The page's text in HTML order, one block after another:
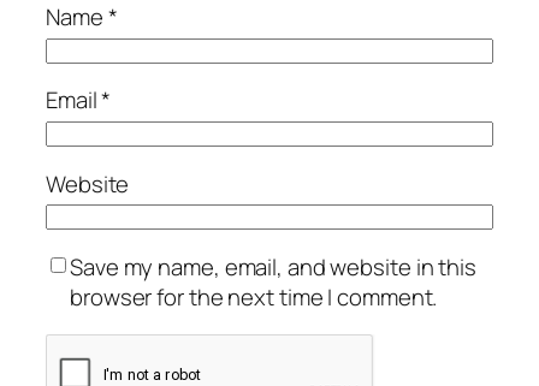
Name*
Email*
Website
Save my name, email, and website in this
browser for the next time I comment.